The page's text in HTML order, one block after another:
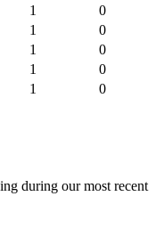
1
0
1
0
1
0
1
0
1 0
during our most recent